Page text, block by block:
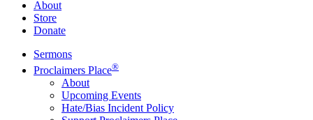
About
Store
Donate
Sermons
Proclaimers Place®
About
Upcoming Events
Hate/Bias Incident Policy